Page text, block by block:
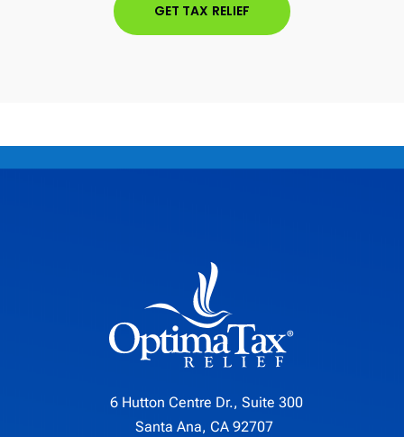
GET TAX RELIEF
6 Hutton Centre Dr., Suite 300
Santa Ana, CA 92707